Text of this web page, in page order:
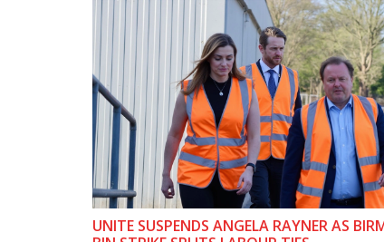
UNITE SUSPENDS ANGELA RAYNER AS